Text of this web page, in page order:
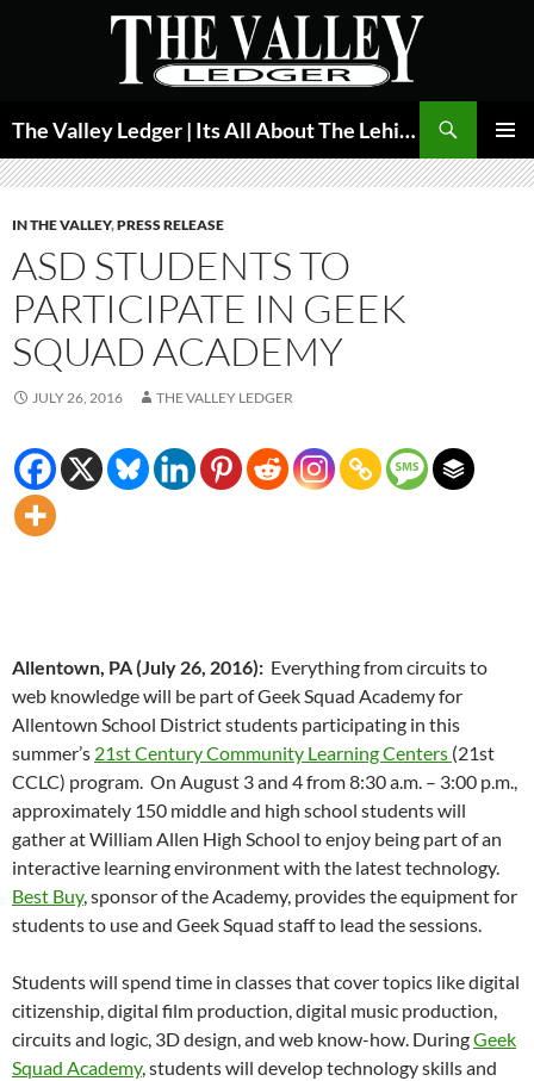
The Valley Ledger | Its All About The Lehigh Valley
MENU
IN THE VALLEY,PRESS RELEASE
ASD STUDENTS TO
PARTICIPATE IN GEEK
SQUAD ACADEMY
JULY 26, 2016 THE VALLEY LEDGER
Allentown, PA (July 26, 2016): Everything from circuits to
web knowledge will be part of Geek Squad Academy for
Allentown School District students participating in this
summer’s 21st Century Community Learning Centers (21st
CCLC) program. On August 3 and 4 from 8:30 a.m. – 3:00 p.m.,
approximately 150 middle and high school students will
gather at William Allen High School to enjoy being part of an
interactive learning environment with the latest technology.
Best Buy, sponsor of the Academy, provides the equipment for
students to use and Geek Squad staff to lead the sessions.
Students will spend time in classes that cover topics like digital
citizenship, digital film production, digital music production,
circuits and logic, 3D design, and web know-how. DuringGeek
Squad Academy, students will develop technology skills and